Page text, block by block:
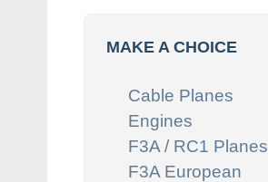
MAKE A CHOICE
Cable Planes
Engines
F3A / RC1 Planes
F3A European